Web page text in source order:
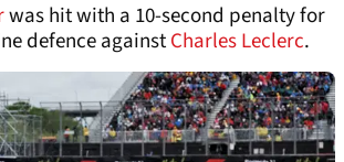
was hit with a 10-second penalty for
defence againstCharles Leclerc.